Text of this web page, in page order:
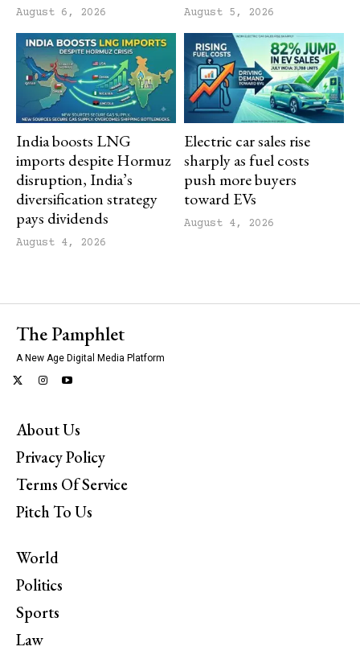
August 6, 2026 August 5, 2026
India boosts LNG
imports despite Hormuz
disruption, India’s
diversification strategy
pays dividends
August 4, 2026
Electric car sales rise
sharply as fuel costs
push more buyers
toward EVs
August 4, 2026
The Pamphlet
A New Age Digital Media Platform
About Us
Privacy Policy
Terms Of Service
Pitch To Us
World
Politics
Sports
Law